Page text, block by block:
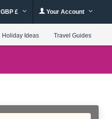
GBP £ Your Account
Holiday Ideas Travel Guides